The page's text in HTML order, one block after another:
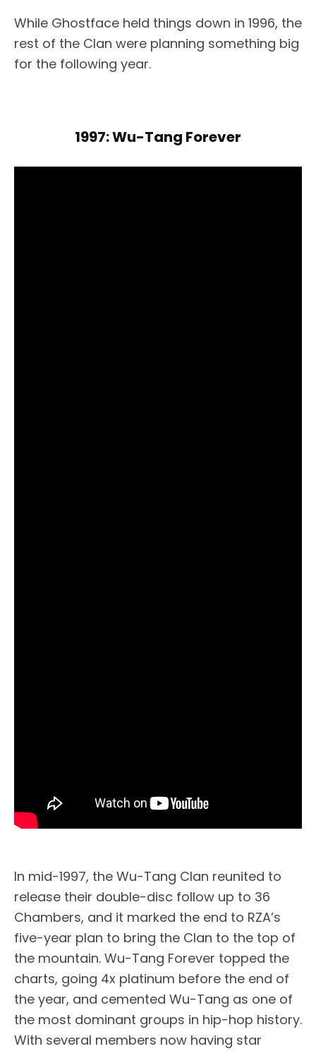
While Ghostface held things down in 1996, the
rest of the Clan were planning something big
for the following year.
1997: Wu-Tang Forever
In mid-1997, the Wu-Tang Clan reunited to
release their double-disc follow up to 36
Chambers, and it marked the end to RZA’s
five-year plan to bring the Clan to the top of
the mountain. Wu-Tang Forever topped the
charts, going 4x platinum before the end of
the year, and cemented Wu-Tang as one of
the most dominant groups in hip-hop history.
With several members now having star